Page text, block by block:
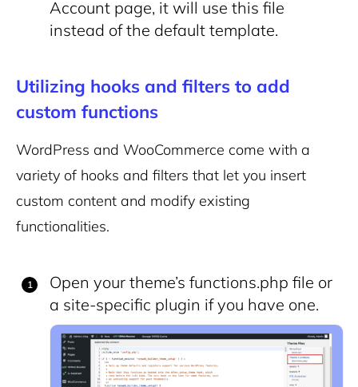
Account page, it will use this file
instead of the default template.
Utilizing hooks and filters to add
custom functions
WordPress and WooCommerce come with a
variety of hooks and filters that let you insert
custom content and modify existing
functionalities.
Open your theme’s functions.php file or
a site-specific plugin if you have one.